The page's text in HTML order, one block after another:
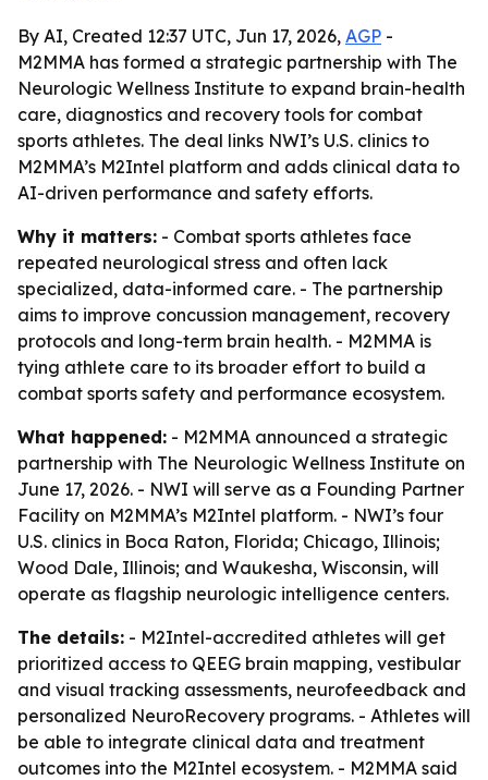
By AI, Created 12:37 UTC, Jun 17, 2026, AGP -
M2MMA has formed a strategic partnership with The
Neurologic Wellness Institute to expand brain-health
care, diagnostics and recovery tools for combat
sports athletes. The deal links NWI’s U.S. clinics to
M2MMA’s M2Intel platform and adds clinical data to
AI-driven performance and safety efforts.
Why it matters: - Combat sports athletes face
repeated neurological stress and often lack
specialized, data-informed care. - The partnership
aims to improve concussion management, recovery
protocols and long-term brain health. - M2MMA is
tying athlete care to its broader effort to build a
combat sports safety and performance ecosystem.
What happened: - M2MMA announced a strategic
partnership with The Neurologic Wellness Institute on
June 17, 2026. - NWI will serve as a Founding Partner
Facility on M2MMA’s M2Intel platform. - NWI’s four
U.S. clinics in Boca Raton, Florida; Chicago, Illinois;
Wood Dale, Illinois; and Waukesha, Wisconsin, will
operate as flagship neurologic intelligence centers.
The details: - M2Intel-accredited athletes will get
prioritized access to QEEG brain mapping, vestibular
and visual tracking assessments, neurofeedback and
personalized NeuroRecovery programs. - Athletes will
be able to integrate clinical data and treatment
outcomes into the M2Intel ecosystem. - M2MMA said